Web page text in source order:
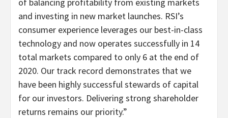
and investing in new market launches. RSI’s
consumer experience leverages our best-in-class
technology and now operates successfully in 14
total markets compared to only 6 at the end of
2020. Our track record demonstrates that we
have been highly successful stewards of capital
for our investors. Delivering strong shareholder
returns remains our priority.”